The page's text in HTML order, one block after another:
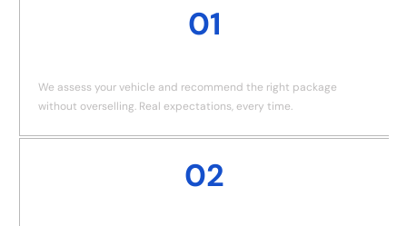
01
We assess your vehicle and recommend the right package
without overselling. Real expectations, every time.
02